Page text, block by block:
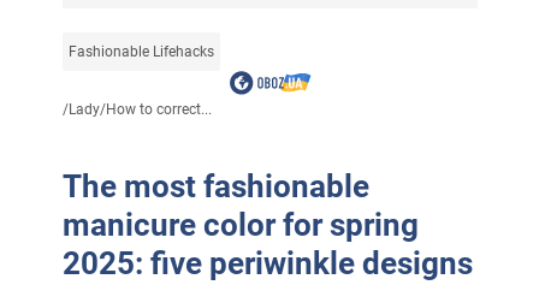
Fashionable Lifehacks
/Lady/How to correct...
The most fashionable
manicure color for spring
2025: five periwinkle designs